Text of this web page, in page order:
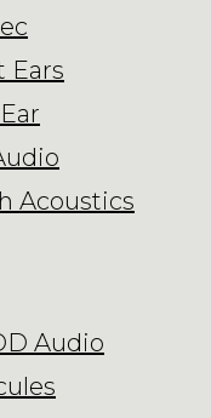
Ears
Acoustics
Audio